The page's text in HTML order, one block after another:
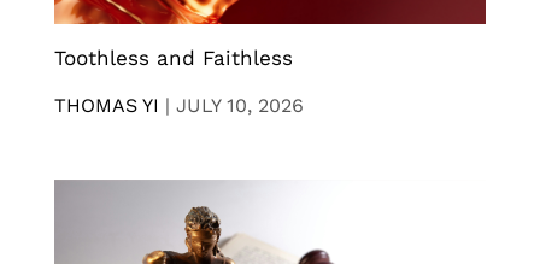
Toothless and Faithless
THOMAS YI | JULY 10, 2026